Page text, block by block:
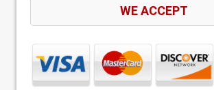
WE ACCEPT